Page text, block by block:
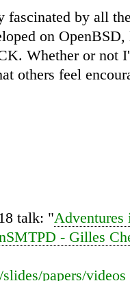
by all
on
Whether or not
others feel
talk: "Adventures
- Gilles
papers/videos